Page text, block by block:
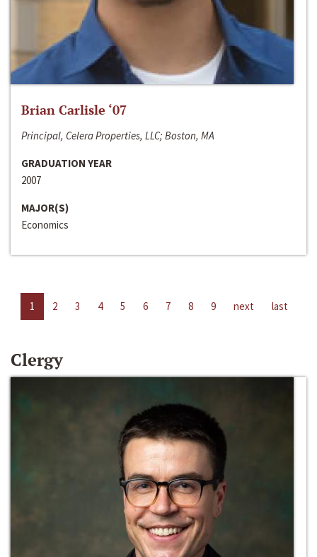
Brian Carlisle ‘07
Principal, Celera Properties, LLC; Boston, MA
GRADUATION YEAR
2007
MAJOR(S)
Economics
1 2 3 4 5 6 7 8 9 next last
Clergy